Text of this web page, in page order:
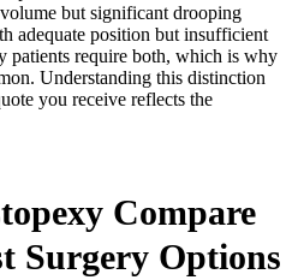
but significant drooping
adequate position but insufficient
patients require both, which is why
Understanding this distinction
you receive reflects the
Compare
Surgery Options